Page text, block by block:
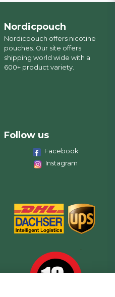
Nordicpouch
Nordicpouch offers nicotine
pouches. Our site offers
shipping world wide with a
600+ product variety.
Follow us
Facebook
Instagram